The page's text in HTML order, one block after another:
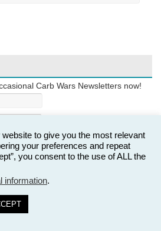
Carb Wars Newsletters now!
to give you the most relevant
your preferences and repeat
you consent to the use of ALL the
information.